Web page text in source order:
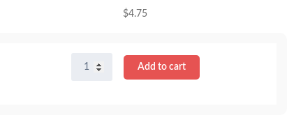
$4.75
Light
Add to cart